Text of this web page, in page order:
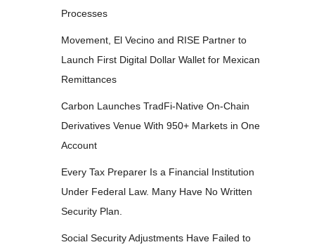
Processes
Movement, El Vecino and RISE Partner to
Launch First Digital Dollar Wallet for Mexican
Remittances
Carbon Launches TradFi-Native On-Chain
Derivatives Venue With 950+ Markets in One
Account
Every Tax Preparer Is a Financial Institution
Under Federal Law. Many Have No Written
Security Plan.
Social Security Adjustments Have Failed to